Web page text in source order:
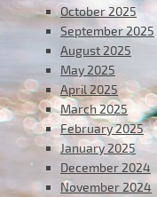
October 2025
September 2025
August 2025
May 2025
April 2025
March 2025
February 2025
January 2025
December 2024
November 2024